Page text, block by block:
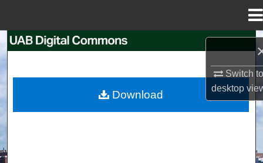
Switch
desktop
Browse Collections
Download